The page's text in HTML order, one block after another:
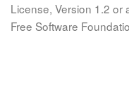
License, Version 1.2 or
Free Software